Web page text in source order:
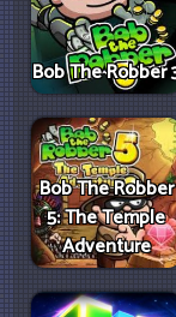
Bob The Robber
Bob The Robber
5: The Temple
Adventure